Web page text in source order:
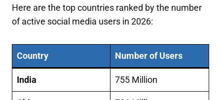
Here are the top countries ranked by the number
of active social media users in 2026:
Country Number of Users
India 755 Million